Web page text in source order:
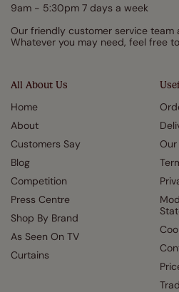
All About Us
Home
About
Customers Say
Blog
Competition
Press Centre
Shop By Brand
As Seen On TV
Curtains
9am - 5:30pm 7 days a week
Our friendly customer service team
Whatever you may need, feel free